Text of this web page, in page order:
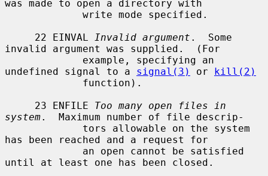
was made to open a directory with
     22 EINVAL
Invalid argument .  Some
invalid argument was supplied.  (For
undefined signal to a signal(3) or kill(2)
     23 ENFILE
Too many open files in
system.  Maximum number of file descrip-
has been reached and a request for
until at least one has been closed.